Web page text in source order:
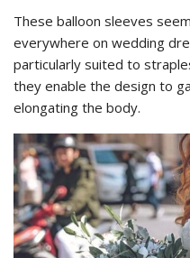
These balloon sleeves
everywhere on wedding
particularly suited to
they enable the design to
elongating the body.